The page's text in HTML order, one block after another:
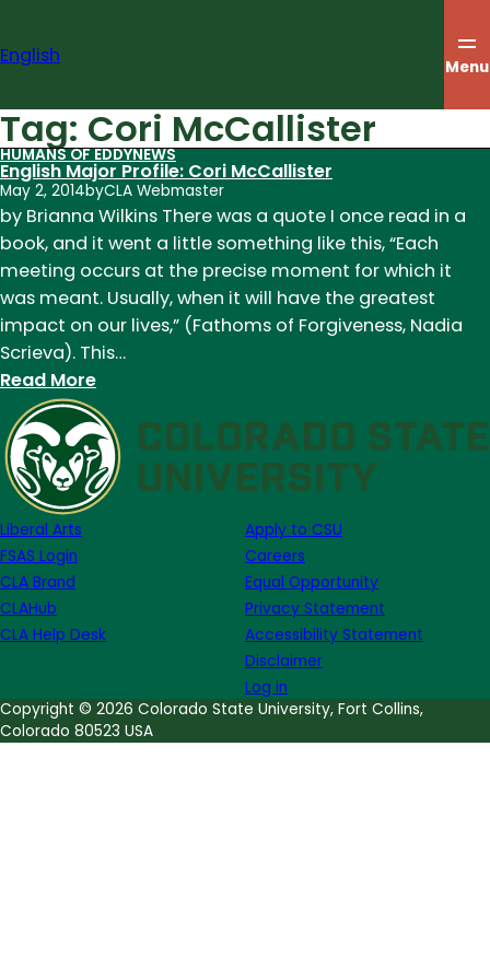
content
English Menu
Tag: Cori McCallister
HUMANS OF EDDYNEWS
English Major Profile: Cori McCallister
May 2, 2014byCLA Webmaster
by Brianna Wilkins There was a quote I once read in a
book, and it went a little something like this, “Each
meeting occurs at the precise moment for which it
was meant. Usually, when it will have the greatest
impact on our lives,” (Fathoms of Forgiveness, Nadia
Scrieva). This…
Read More:
English
Major
Profile:
Cori
Liberal Arts
FSAS Login
CLA Brand
CLAHub
CLA Help Desk
Apply to CSU
Careers
Equal Opportunity
Privacy Statement
Accessibility Statement
Disclaimer
Log in
Copyright © 2026 Colorado State University, Fort Collins,
Colorado 80523 USA